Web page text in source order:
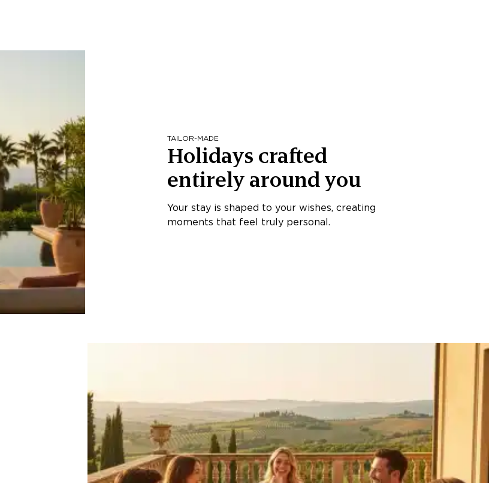
TAILOR-MADE
Holidays crafted
entirely around you
Your stay is shaped to your wishes, creating
moments that feel truly personal.